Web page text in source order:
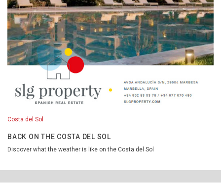
Costa del Sol
BACK ON THE COSTA DEL SOL
Discover what the weather is like on the Costa del Sol